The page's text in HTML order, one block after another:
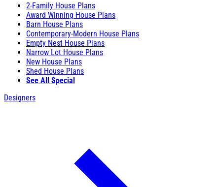
2-Family House Plans
Award Winning House Plans
Barn House Plans
Contemporary-Modern House Plans
Empty Nest House Plans
Narrow Lot House Plans
New House Plans
Shed House Plans
See All Special
Designers